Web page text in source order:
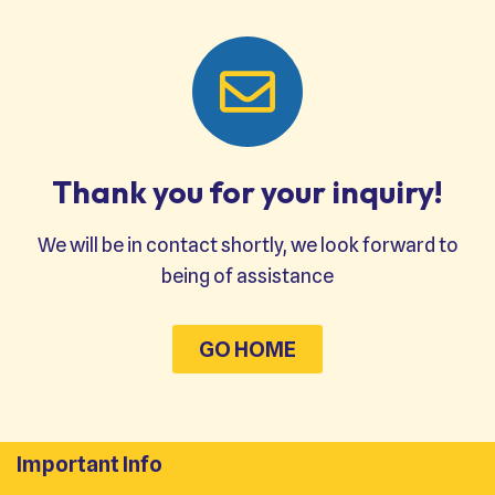
Thank you for your inquiry!
We will be in contact shortly, we look forward to
being of assistance
GO HOME
Important Info